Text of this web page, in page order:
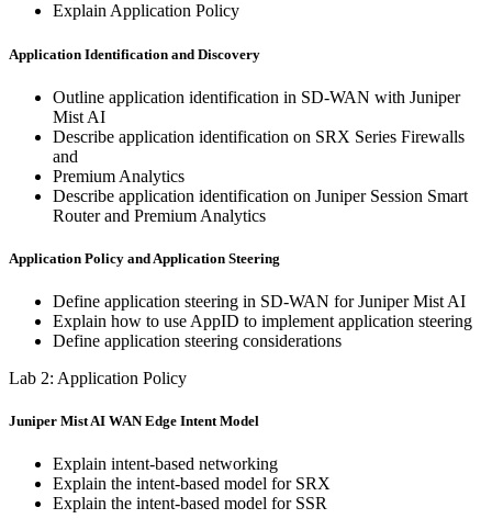
Explain Application Policy
Application Identification and Discovery
Outline application identification in SD-WAN with Juniper
Mist AI
Describe application identification on SRX Series Firewalls
and
Premium Analytics
Describe application identification on Juniper Session Smart
Router and Premium Analytics
Application Policy and Application Steering
Define application steering in SD-WAN for Juniper Mist AI
Explain how to use AppID to implement application steering
Define application steering considerations
Lab 2: Application Policy
Juniper Mist AI WAN Edge Intent Model
Explain intent-based networking
Explain the intent-based model for SRX
Explain the intent-based model for SSR